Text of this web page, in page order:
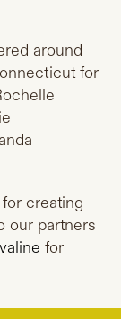
around
for
creating
our partners
for